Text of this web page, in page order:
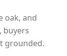
oak, and
buyers
grounded.